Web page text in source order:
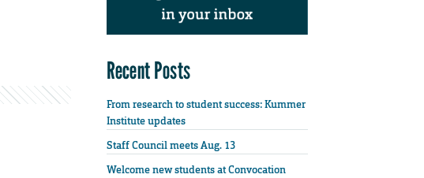
Recent Posts
From research to student success: Kummer
Institute updates
Staff Council meets Aug. 13
Welcome new students at Convocation